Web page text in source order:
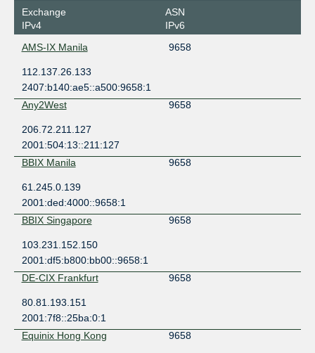
Exchange
IPv4
ASN
IPv6
AMS-IX Manila
9658
112.137.26.133
2407:b140:ae5::a500:9658:1
Any2West
9658
206.72.211.127
2001:504:13::211:127
BBIX Manila
9658
61.245.0.139
2001:ded:4000::9658:1
BBIX Singapore
9658
103.231.152.150
2001:df5:b800:bb00::9658:1
DE-CIX Frankfurt
9658
80.81.193.151
2001:7f8::25ba:0:1
Equinix Hong Kong
9658